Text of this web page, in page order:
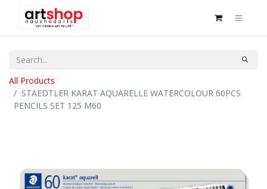
All Products
STAEDTLER KARAT AQUARELLE WATERCOLOUR 60PCS
PENCILS SET 125 M60